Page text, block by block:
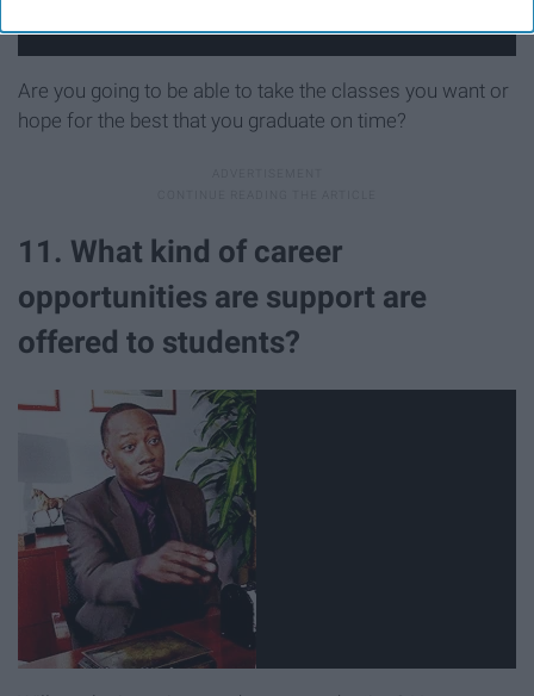
Are you going to be able to take the classes you want or
hope for the best that you graduate on time?
11. What kind of career
opportunities are support are
offered to students?